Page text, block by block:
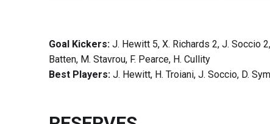
Goal Kickers:J. Hewitt 5, X. Richards 2, J. Soccio
Batten, M. Stavrou, F. Pearce, H. Cullity
Best Players: J. Hewitt, H. Troiani, J. Soccio, D.